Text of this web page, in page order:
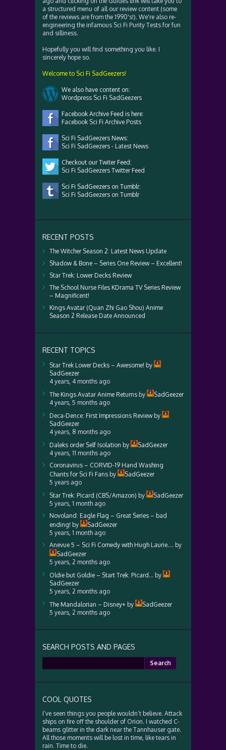
a structured menu of all our review content (some
of the reviews are from the 1990's!). We're also re-
engineering the infamous Sci Fi Purity Tests for fun
and silliness.
Hopefully you will find something you like. I
sincerely hope so.
Welcome to Sci Fi SadGeezers!
We also have content on:
Wordpress Sci Fi SadGeezers
Facebook Archive Feed is here:
Facebook Sci Fi Archive Posts
Sci Fi SadGeezers News:
Sci Fi SadGeezers - Latest News
Checkout our Twiter Feed:
Sci Fi SadGeezers Twitter Feed
Sci Fi SadGeezers on Tumblr:
Sci Fi SadGeezers on Tumblr
RECENT POSTS
The Witcher Season 2: Latest News Update
Shadow & Bone – Series One Review – Excellent!
Star Trek: Lower Decks Review
The School Nurse Files KDrama TV Series Review
– Magnificent!
Kings Avatar (Quan Zhi Gao Shou) Anime
Season 2 Release Date Announced
RECENT TOPICS
Star Trek Lower Decks – Awesome! by
SadGeezer
4 years, 4 months ago
The Kings Avatar Anime Returns by
SadGeezer
4 years, 5 months ago
Deca-Dence: First Impressions Reviewby
SadGeezer
4 years, 8 months ago
Daleks order Self Isolation by
SadGeezer
4 years, 11 months ago
Coronavirus – CORVID-19 Hand Washing
Chants for Sci Fi Fans by
SadGeezer
5 years ago
Star Trek: Picard (CBS/Amazon) by
SadGeezer
5 years, 1 month ago
Novoland: Eagle Flag – Great Series – bad
ending! by
SadGeezer
5 years, 1 month ago
Anevue 5 – Sci Fi Comedy with Hugh Laurie…. by
SadGeezer
5 years, 2 months ago
Oldie but Goldie – Start Trek: Picard… by
SadGeezer
5 years, 2 months ago
The Mandalorian – Disney+ by
SadGeezer
5 years, 2 months ago
SEARCH POSTS AND PAGES
for:
COOL QUOTES
I’ve seen things you people wouldn’t believe. Attack
ships on fire off the shoulder of Orion. I watched C-
beams glitter in the dark near the Tannhauser gate.
All those moments will be lost in time, like tears in
rain. Time to die.